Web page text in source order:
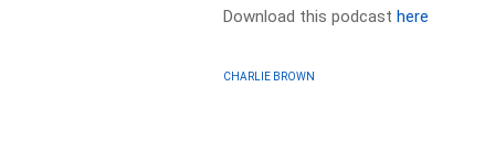
Download this podcasthere
CHARLIE BROWN